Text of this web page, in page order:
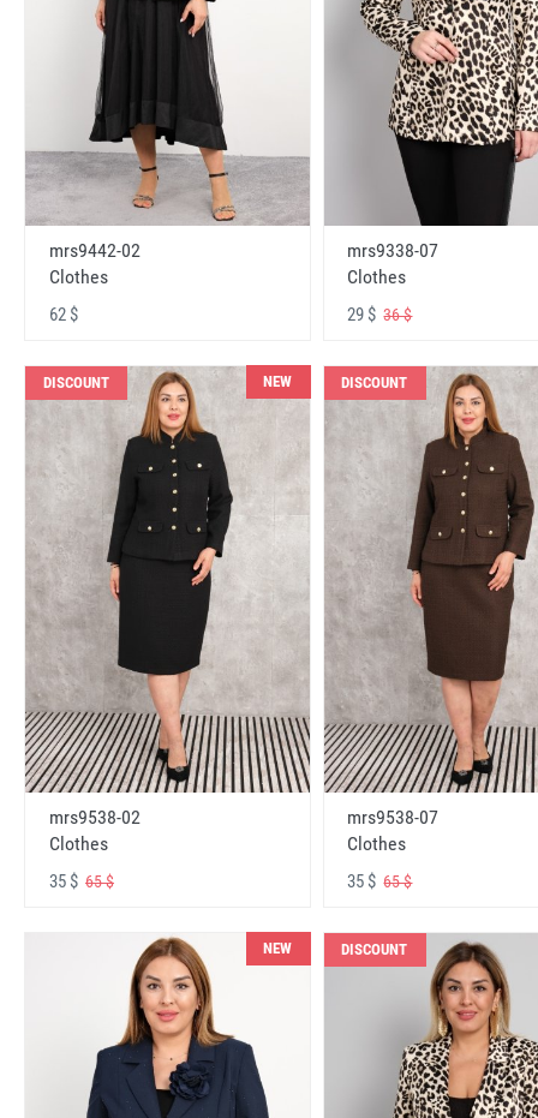
mrs9442-02
Clothes
62 $
mrs9338-07
Clothes
29 $36 $
DISCOUNT NEW
mrs9538-02
Clothes
35 $ 65 $
DISCOUNT
mrs9538-07
Clothes
35 $65 $
NEW DISCOUNT